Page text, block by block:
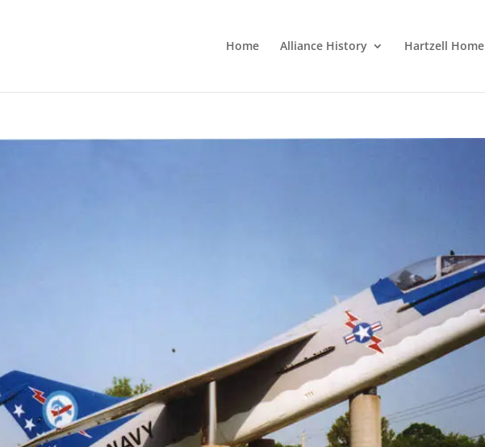
Home Alliance History Hartzell Home